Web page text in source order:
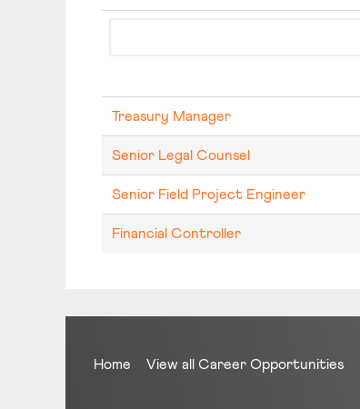
Treasury Manager
Senior Legal Counsel
Senior Field Project Engineer
Financial Controller
Home View all Career Opportunities